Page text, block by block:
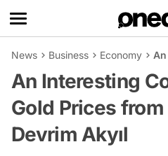
News Business Economy
An Interesting
Gold Prices
Devrim Akyıl